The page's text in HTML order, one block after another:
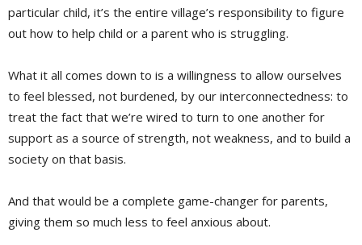
particular child, it’s the entire village’s responsibility to figure
out how to help child or a parent who is struggling.
What it all comes down to is a willingness to allow ourselves
to feel blessed, not burdened, by our interconnectedness: to
treat the fact that we’re wired to turn to one another for
support as a source of strength, not weakness, and to build a
society on that basis.
And that would be a complete game-changer for parents,
giving them so much less to feel anxious about.